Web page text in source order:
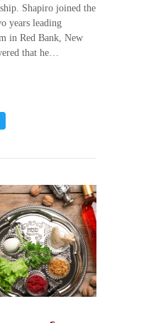
Shapiro joined the
years leading
in Red Bank, New
that he…